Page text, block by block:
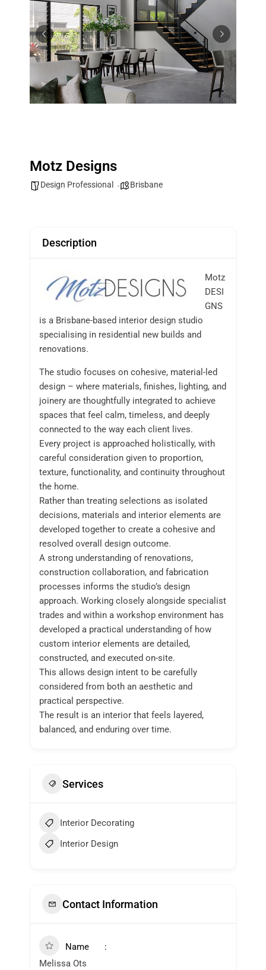
Motz Designs
Design Professional Brisbane
Description
Motz
DESI
GNS
is a Brisbane-based interior design studio
specialising in residential new builds and
renovations.
The studio focuses on cohesive, material-led
design – where materials, finishes, lighting, and
joinery are thoughtfully integrated to achieve
spaces that feel calm, timeless, and deeply
connected to the way each client lives.
Every project is approached holistically, with
careful consideration given to proportion,
texture, functionality, and continuity throughout
the home.
Rather than treating selections as isolated
decisions, materials and interior elements are
developed together to create a cohesive and
resolved overall design outcome.
A strong understanding of renovations,
construction collaboration, and fabrication
processes informs the studio’s design
approach. Working closely alongside specialist
trades and within a workshop environment has
developed a practical understanding of how
custom interior elements are detailed,
constructed, and executed on-site.
This allows design intent to be carefully
considered from both an aesthetic and
practical perspective.
The result is an interior that feels layered,
balanced, and enduring over time.
Services
Interior Decorating
Interior Design
Contact Information
Name
Melissa Ots